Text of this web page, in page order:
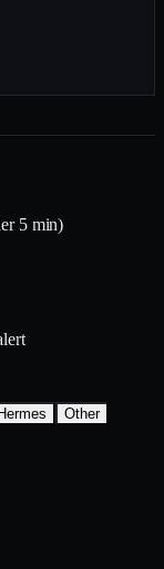
5 min)
Hermes Other